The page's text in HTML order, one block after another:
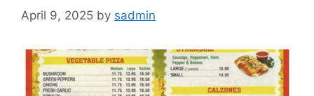
April 9, 2025 by sadmin